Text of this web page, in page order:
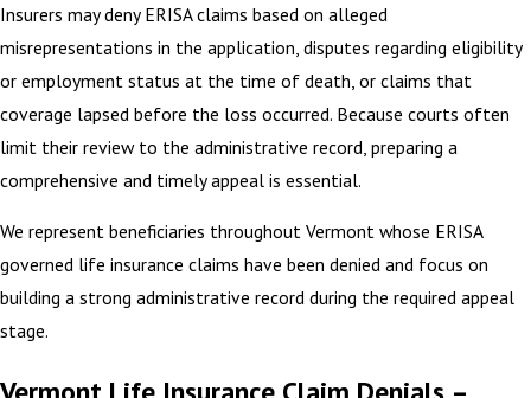
Insurers may deny ERISA claims based on alleged
misrepresentations in the application, disputes regarding eligibility
or employment status at the time of death, or claims that
coverage lapsed before the loss occurred. Because courts often
limit their review to the administrative record, preparing a
comprehensive and timely appeal is essential.
We represent beneficiaries throughout Vermont whose ERISA
governed life insurance claims have been denied and focus on
building a strong administrative record during the required appeal
stage.
Vermont Life Insurance Claim Denials –